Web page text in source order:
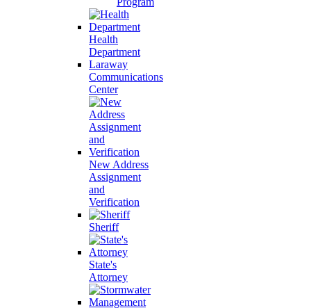
Health
Department
Laraway
Communications
Center
New Address
Assignment
and
Verification
Sheriff
State's
Attorney